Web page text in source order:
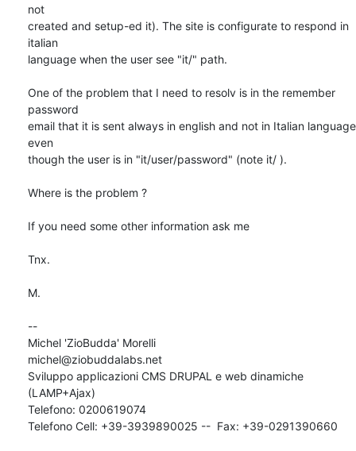
not
created and setup-ed it). The site is configurate to respond in
italian
language when the user see "it/" path.
One of the problem that I need to resolv is in the remember
password
email that it is sent always in english and not in Italian language
even
though the user is in "it/user/password" (note it/ ).
Where is the problem ?
If you need some other information ask me
Tnx.
M.
--
Michel 'ZioBudda' Morelli
michel@ziobuddalabs.net
Sviluppo applicazioni CMS DRUPAL e web dinamiche
(LAMP+Ajax)
Telefono: 0200619074
Telefono Cell: +39-3939890025 --  Fax: +39-0291390660